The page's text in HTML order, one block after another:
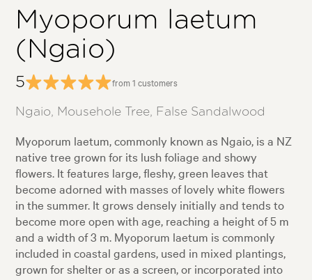
Myoporum laetum
(Ngaio)
5 from 1 customers
Ngaio, Mousehole Tree, False Sandalwood
Myoporum laetum, commonly known as Ngaio, is a NZ
native tree grown for its lush foliage and showy
flowers. It features large, fleshy, green leaves that
become adorned with masses of lovely white flowers
in the summer. It grows densely initially and tends to
become more open with age, reaching a height of 5 m
and a width of 3 m. Myoporum laetum is commonly
included in coastal gardens, used in mixed plantings,
grown for shelter or as a screen, or incorporated into